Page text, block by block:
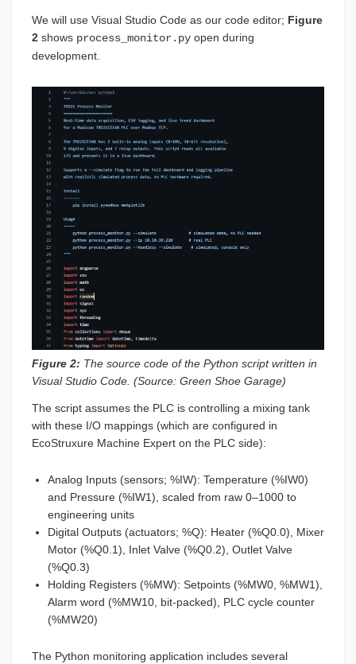
We will use Visual Studio Code as our code editor; Figure
2 shows process_monitor.py open during
development.
Figure 2: The source code of the Python script written in
Visual Studio Code. (Source: Green Shoe Garage)
The script assumes the PLC is controlling a mixing tank
with these I/O mappings (which are configured in
EcoStruxure Machine Expert on the PLC side):
Analog Inputs (sensors; %IW): Temperature (%IW0)
and Pressure (%IW1), scaled from raw 0–1000 to
engineering units
Digital Outputs (actuators; %Q): Heater (%Q0.0), Mixer
Motor (%Q0.1), Inlet Valve (%Q0.2), Outlet Valve
(%Q0.3)
Holding Registers (%MW): Setpoints (%MW0, %MW1),
Alarm word (%MW10, bit-packed), PLC cycle counter
(%MW20)
The Python monitoring application includes several